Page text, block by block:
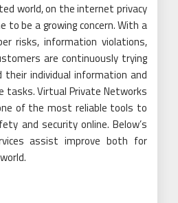
world, on the internet privacy
to be a growing concern. With a
risks, information violations,
are continuously trying
individual information and
tasks. Virtual Private Networks
of the most reliable tools to
and security online. Below’s
assist improve both for